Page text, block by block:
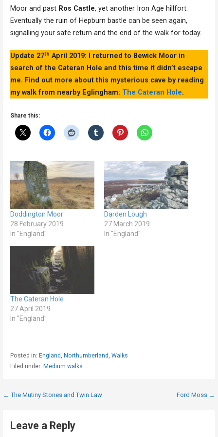
Moor and past Ros Castle, yet another Iron Age hillfort.
Eventually the ruin of Hepburn bastle can be seen again,
signalling your safe return and the end of the walk for today.
Update 27th April 2019: I returned to Bewick Moor in
search of the Cateran Hole and this time it didn’t escape
me. Find out more about this mysterious cave by reading
my walk from nearby Eglingham: The Cateran Hole.
Share this:
Doddington Moor
28 February 2019
In "England"
Darden Lough
27 March 2019
In "England"
The Cateran Hole
27 April 2019
In "England"
Posted in: England , Northumberland , Walks
Filed under: Medium walks
Post
← The Mutiny Stones and Twin Law Ford Moss →
Leave a Reply